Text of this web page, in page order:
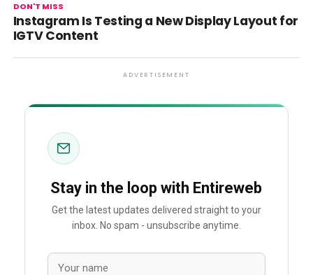
DON'T MISS
Instagram Is Testing a New Display Layout for
IGTV Content
ADVERTISEMENT
Stay in the loop with Entireweb
Get the latest updates delivered straight to your
inbox. No spam - unsubscribe anytime.